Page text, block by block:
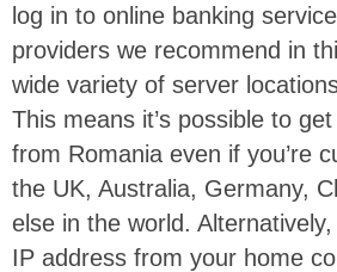
log in to online banking
providers we recommend in
wide variety of server
This means it’s possible to
from Romania even if you’re
the UK, Australia, Germany,
else in the world.
IP address from your home